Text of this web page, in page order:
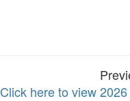
Click here to view